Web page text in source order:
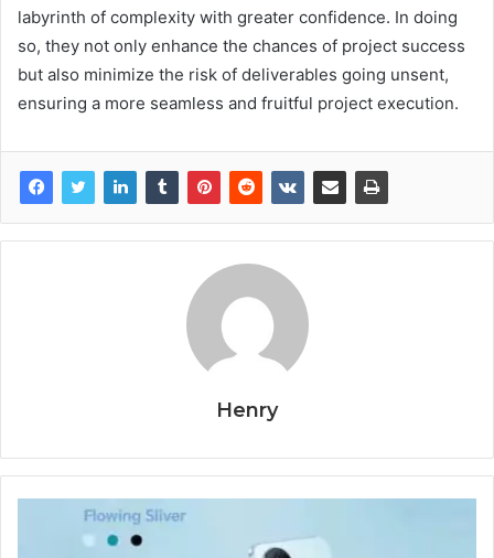
labyrinth of complexity with greater confidence. In doing
so, they not only enhance the chances of project success
but also minimize the risk of deliverables going unsent,
ensuring a more seamless and fruitful project execution.
Henry